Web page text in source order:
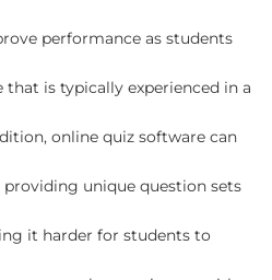
performance as students
that is typically experienced in a
online quiz software can
unique question sets
it harder for students to